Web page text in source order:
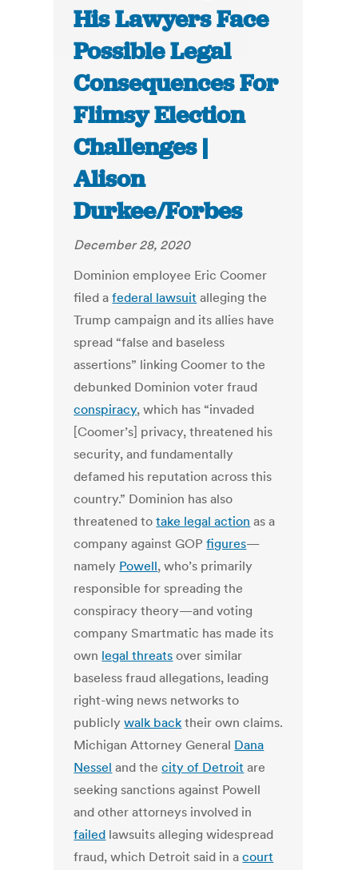
His Lawyers Face
Possible Legal
Consequences For
Flimsy Election
Challenges |
Alison
Durkee/Forbes
December 28, 2020
Dominion employee Eric Coomer
filed afederal lawsuit alleging the
Trump campaign and its allies have
spread “false and baseless
assertions” linking Coomer to the
debunked Dominion voter fraud
conspiracy, which has “invaded
[Coomer’s] privacy, threatened his
security, and fundamentally
defamed his reputation across this
country.” Dominion has also
threatened totake legal action as a
company against GOPfigures—
namely Powell, who’s primarily
responsible for spreading the
conspiracy theory—and voting
company Smartmatic has made its
own legal threats over similar
baseless fraud allegations, leading
right-wing news networks to
publiclywalk back their own claims.
Michigan Attorney General Dana
Nessel and thecity of Detroit are
seeking sanctions against Powell
and other attorneys involved in
failed lawsuits alleging widespread
fraud, which Detroit said in acourt